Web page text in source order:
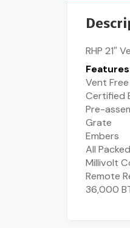
RHP 21″
Vent
Certified
Pre-
Grate
Embers
All
Millivolt
Remote
36,000